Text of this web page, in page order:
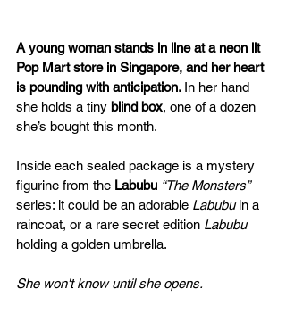
A young woman stands in line at a neon lit
Pop Mart store in Singapore, and her heart
is pounding with anticipation. In her hand
she holds a tiny blind box, one of a dozen
she’s bought this month.
Inside each sealed package is a mystery
figurine from the Labubu “The Monsters”
series: it could be an adorable Labubu in a
raincoat, or a rare secret edition Labubu
holding a golden umbrella.
She won't know until she opens.